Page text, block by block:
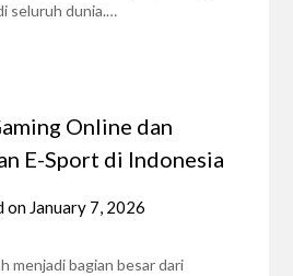
seluruh dunia.…
Online dan
E-Sport di Indonesia
on January 7, 2026
menjadi bagian besar dari